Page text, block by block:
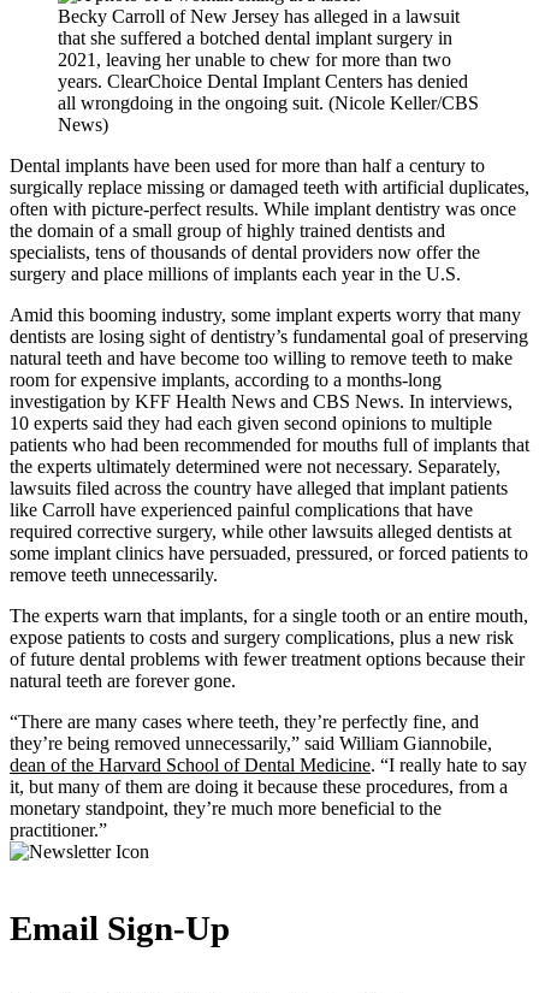
Becky Carroll of New Jersey has alleged in a lawsuit
that she suffered a botched dental implant surgery in
2021, leaving her unable to chew for more than two
years. ClearChoice Dental Implant Centers has denied
all wrongdoing in the ongoing suit. (Nicole Keller/CBS
News)
Dental implants have been used for more than half a century to
surgically replace missing or damaged teeth with artificial duplicates,
often with picture-perfect results. While implant dentistry was once
the domain of a small group of highly trained dentists and
specialists, tens of thousands of dental providers now offer the
surgery and place millions of implants each year in the U.S.
Amid this booming industry, some implant experts worry that many
dentists are losing sight of dentistry’s fundamental goal of preserving
natural teeth and have become too willing to remove teeth to make
room for expensive implants, according to a months-long
investigation by KFF Health News and CBS News. In interviews,
10 experts said they had each given second opinions to multiple
patients who had been recommended for mouths full of implants that
the experts ultimately determined were not necessary. Separately,
lawsuits filed across the country have alleged that implant patients
like Carroll have experienced painful complications that have
required corrective surgery, while other lawsuits alleged dentists at
some implant clinics have persuaded, pressured, or forced patients to
remove teeth unnecessarily.
The experts warn that implants, for a single tooth or an entire mouth,
expose patients to costs and surgery complications, plus a new risk
of future dental problems with fewer treatment options because their
natural teeth are forever gone.
“There are many cases where teeth, they’re perfectly fine, and
they’re being removed unnecessarily,” said William Giannobile,
dean of the Harvard School of Dental Medicine. “I really hate to say
it, but many of them are doing it because these procedures, from a
monetary standpoint, they’re much more beneficial to the
practitioner.”
Email Sign-Up